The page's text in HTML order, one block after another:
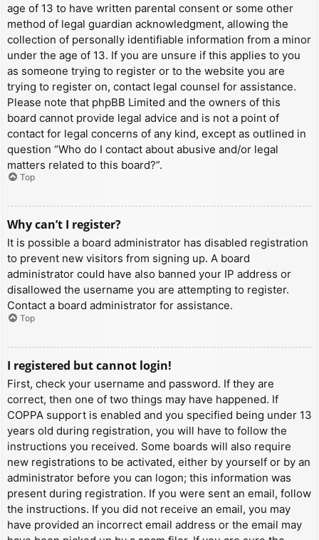
age of 13 to have written parental consent or some other
method of legal guardian acknowledgment, allowing the
collection of personally identifiable information from a minor
under the age of 13. If you are unsure if this applies to you
as someone trying to register or to the website you are
trying to register on, contact legal counsel for assistance.
Please note that phpBB Limited and the owners of this
board cannot provide legal advice and is not a point of
contact for legal concerns of any kind, except as outlined in
question “Who do I contact about abusive and/or legal
matters related to this board?”.
Top
Why can’t I register?
It is possible a board administrator has disabled registration
to prevent new visitors from signing up. A board
administrator could have also banned your IP address or
disallowed the username you are attempting to register.
Contact a board administrator for assistance.
Top
I registered but cannot login!
First, check your username and password. If they are
correct, then one of two things may have happened. If
COPPA support is enabled and you specified being under 13
years old during registration, you will have to follow the
instructions you received. Some boards will also require
new registrations to be activated, either by yourself or by an
administrator before you can logon; this information was
present during registration. If you were sent an email, follow
the instructions. If you did not receive an email, you may
have provided an incorrect email address or the email may